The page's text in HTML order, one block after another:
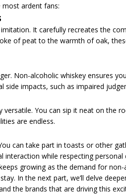
most ardent fans:
It carefully recreates the
of peat to the warmth of oak,
Non-alcoholic whiskey ensures
impacts, such as impaired
versatile. You can sip it neat on the
are endless.
can take part in toasts or other
interaction while respecting personal
growing as the demand for non-
In the next part, we’ll delve
the brands that are driving this